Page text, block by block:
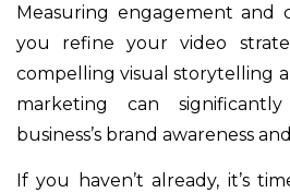
Measuring engagement and
you refine your video
compelling visual storytelling
marketing can
business’s brand awareness
If you haven’t already, it’s